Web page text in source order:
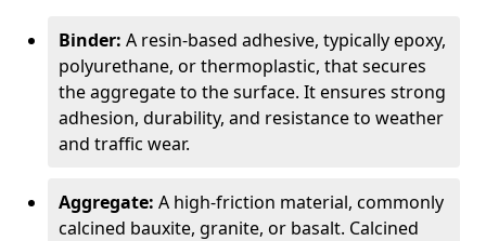
Binder: A resin-based adhesive, typically epoxy,
polyurethane, or thermoplastic, that secures
the aggregate to the surface. It ensures strong
adhesion, durability, and resistance to weather
and traffic wear.
Aggregate: A high-friction material, commonly
calcined bauxite, granite, or basalt. Calcined